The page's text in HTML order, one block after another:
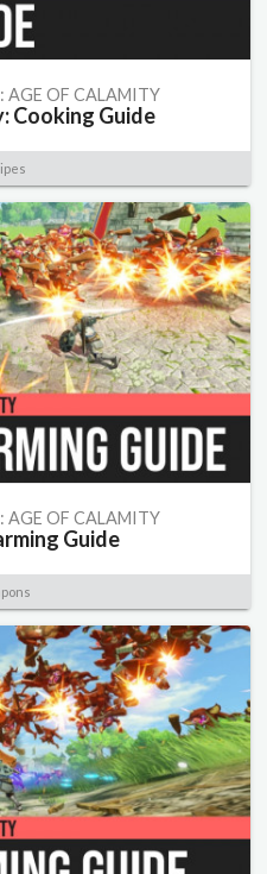
AGE OF CALAMITY
Cooking Guide
AGE OF CALAMITY
Guide